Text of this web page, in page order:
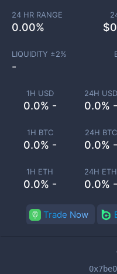
1H USD
0.0% -
24H USD
0.0% -
1H BTC
0.0% -
24H BTC
0.0% -
1H ETH
0.0% -
24H ETH
0.0% -
24 HR RANGE
0.00% $
LIQUIDITY ±2%
-
Trade Now